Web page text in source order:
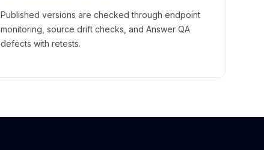
Published versions are checked through endpoint
monitoring, source drift checks, and Answer QA
defects with retests.